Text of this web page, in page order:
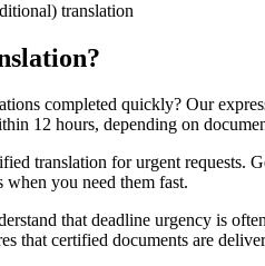
completed quickly? Our
12 hours, depending on
translation for urgent requests.
when you need them fast.
that deadline urgency is
that certified documents are